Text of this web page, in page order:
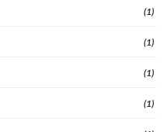
(1)
(1)
(1)
(1)